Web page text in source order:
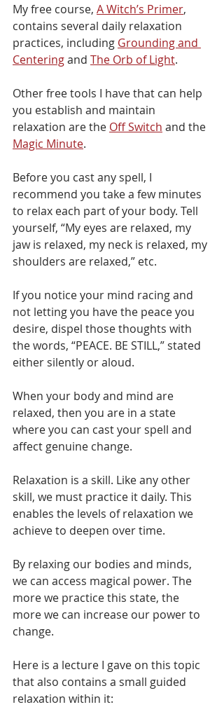
My free course, A Witch’s Primer,
contains several daily relaxation
practices, including Grounding and
Centering and The Orb of Light.
Other free tools I have that can help
you establish and maintain
relaxation are the Off Switch and the
Magic Minute.
Before you cast any spell, I
recommend you take a few minutes
to relax each part of your body. Tell
yourself, “My eyes are relaxed, my
jaw is relaxed, my neck is relaxed, my
shoulders are relaxed,” etc.
If you notice your mind racing and
not letting you have the peace you
desire, dispel those thoughts with
the words, “PEACE. BE STILL,” stated
either silently or aloud.
When your body and mind are
relaxed, then you are in a state
where you can cast your spell and
affect genuine change.
Relaxation is a skill. Like any other
skill, we must practice it daily. This
enables the levels of relaxation we
achieve to deepen over time.
By relaxing our bodies and minds,
we can access magical power. The
more we practice this state, the
more we can increase our power to
change.
Here is a lecture I gave on this topic
that also contains a small guided
relaxation within it: